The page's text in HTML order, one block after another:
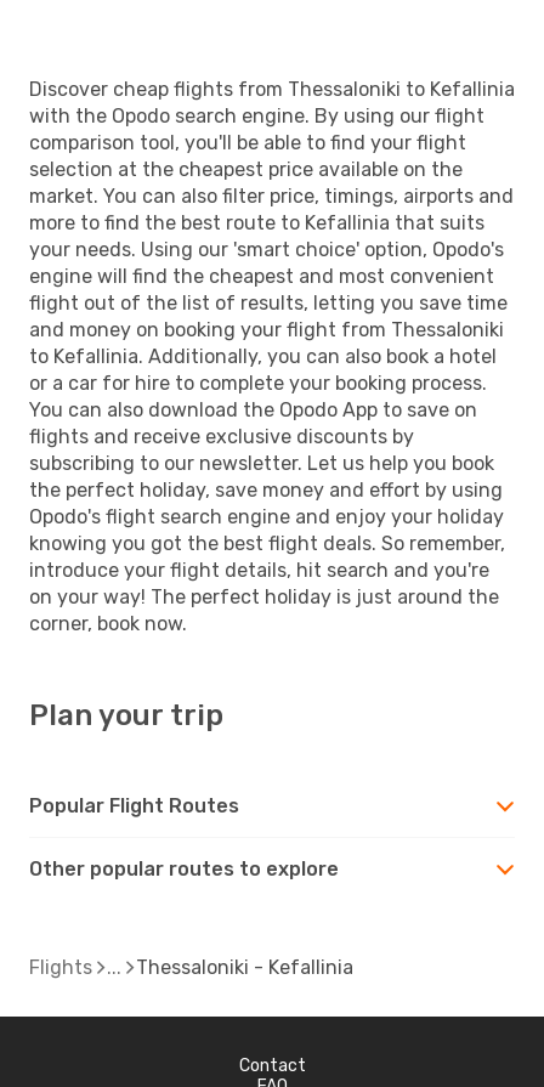
Discover cheap flights from Thessaloniki to Kefallinia
with the Opodo search engine. By using our flight
comparison tool, you'll be able to find your flight
selection at the cheapest price available on the
market. You can also filter price, timings, airports and
more to find the best route to Kefallinia that suits
your needs. Using our 'smart choice' option, Opodo's
engine will find the cheapest and most convenient
flight out of the list of results, letting you save time
and money on booking your flight from Thessaloniki
to Kefallinia. Additionally, you can also book a hotel
or a car for hire to complete your booking process.
You can also download the Opodo App to save on
flights and receive exclusive discounts by
subscribing to our newsletter. Let us help you book
the perfect holiday, save money and effort by using
Opodo's flight search engine and enjoy your holiday
knowing you got the best flight deals. So remember,
introduce your flight details, hit search and you're
on your way! The perfect holiday is just around the
corner, book now.
Plan your trip
Popular Flight Routes
Other popular routes to explore
Flights Thessaloniki - Kefallinia
Contact